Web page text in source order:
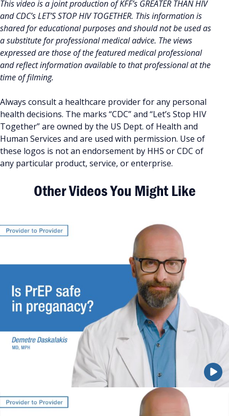
This video is a joint production of KFF’s GREATER THAN HIV
and CDC’s LET’S STOP HIV TOGETHER. This information is
shared for educational purposes and should not be used as
a substitute for professional medical advice. The views
expressed are those of the featured medical professional
and reflect information available to that professional at the
time of filming.
Always consult a healthcare provider for any personal
health decisions. The marks “CDC” and “Let’s Stop HIV
Together” are owned by the US Dept. of Health and
Human Services and are used with permission. Use of
these logos is not an endorsement by HHS or CDC of
any particular product, service, or enterprise.
Other Videos You Might Like